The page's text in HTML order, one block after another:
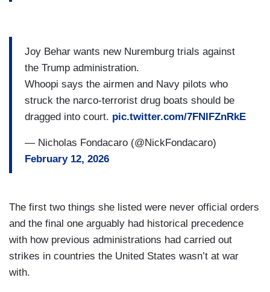
Joy Behar wants new Nuremburg trials against
the Trump administration.
Whoopi says the airmen and Navy pilots who
struck the narco-terrorist drug boats should be
dragged into court. pic.twitter.com/7FNIFZnRkE
— Nicholas Fondacaro (@NickFondacaro)
February 12, 2026
The first two things she listed were never official orders
and the final one arguably had historical precedence
with how previous administrations had carried out
strikes in countries the United States wasn’t at war
with.